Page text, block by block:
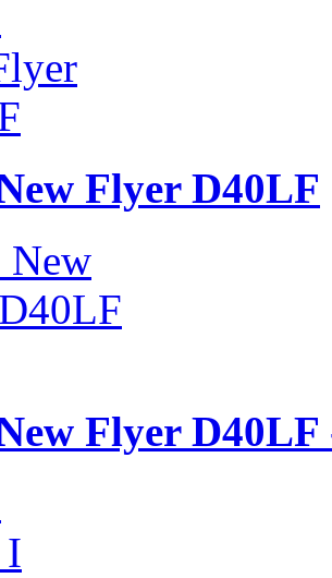
Flyer D40LF
Flyer D40LF